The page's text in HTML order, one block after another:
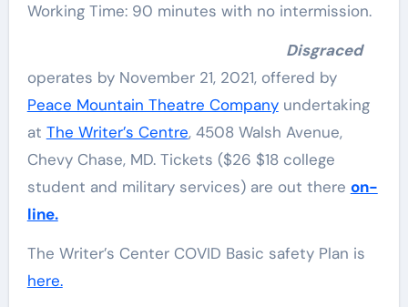
Working Time: 90 minutes with no intermission.
Disgraced
operates by November 21, 2021, offered by
Peace Mountain Theatre Companyundertaking
at The Writer’s Centre, 4508 Walsh Avenue,
Chevy Chase, MD. Tickets ($26 $18 college
student and military services) are out there on-
line.
The Writer’s Center COVID Basic safety Plan is
here.